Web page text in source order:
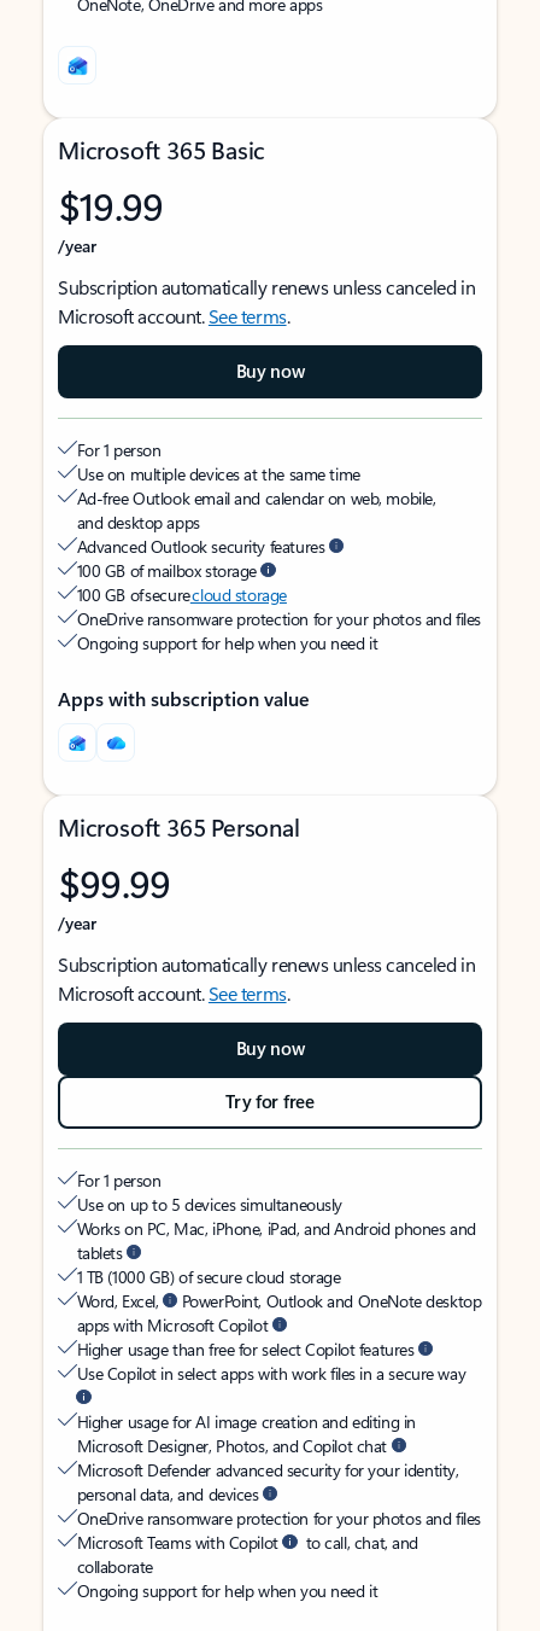
Microsoft 365 Basic
$19.99
/year
Subscription automatically renews unless canceled in
Microsoft account.See terms.
Buy now
For 1 person
Use on multiple devices at the same time
Ad-free Outlook email and calendar on web, mobile,
and desktop apps
Advanced Outlook security features
100 GB of mailbox storage
100 GB of securecloud storage
OneDrive ransomware protection for your photos and files
Ongoing support for help when you need it
Apps with subscription value
Microsoft 365 Personal
$99.99
/year
Subscription automatically renews unless canceled in
Microsoft account.See terms.
Buy now
Try for free
For 1 person
Use on up to 5 devices simultaneously
Works on PC, Mac, iPhone, iPad, and Android phones and
tablets
1 TB (1000 GB) of secure cloud storage
Word, Excel,
PowerPoint, Outlook and OneNote desktop
apps with Microsoft Copilot
Higher usage than free for select Copilot features
Use Copilot in select apps with work files in a secure way
Higher usage for AI image creation and editing in
Microsoft Designer, Photos, and Copilot chat
Microsoft Defender advanced security for your identity,
personal data, and devices
OneDrive ransomware protection for your photos and files
Microsoft Teams with Copilot
to call, chat, and
collaborate
Ongoing support for help when you need it